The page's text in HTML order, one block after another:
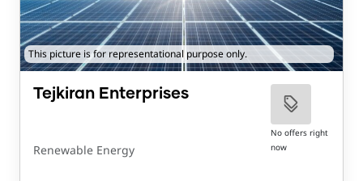
This picture is for representational purpose only.
Tejkiran Enterprises
Renewable Energy
No offers right
now